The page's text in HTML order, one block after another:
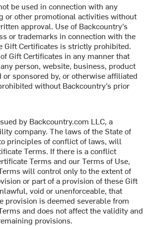
be used in connection with any
or other promotional activities without
approval. Use of Backcountry’s
or trademarks in connection with the
Gift Certificates is strictly prohibited.
Gift Certificates in any manner that
person, website, business, product
or sponsored by, or otherwise affiliated
without Backcountry’s prior
by Backcountry.com LLC, a
company. The laws of the State of
principles of conflict of laws, will
Terms. If there is a conflict
Terms and our Terms of Use,
will control only to the extent of
or part of a provision of these Gift
void or unenforceable, that
provision is deemed severable from
and does not affect the validity and
provisions.